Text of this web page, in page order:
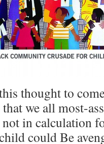
thought to
that we all most-
in calculation
could Be